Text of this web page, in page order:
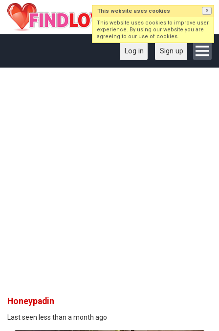
Log in Sign up
Honeypadin
Last seen less than a month ago
This website uses cookies ×
This website uses cookies to improve user
experience. By using our website you are
agreeing to our use of cookies.